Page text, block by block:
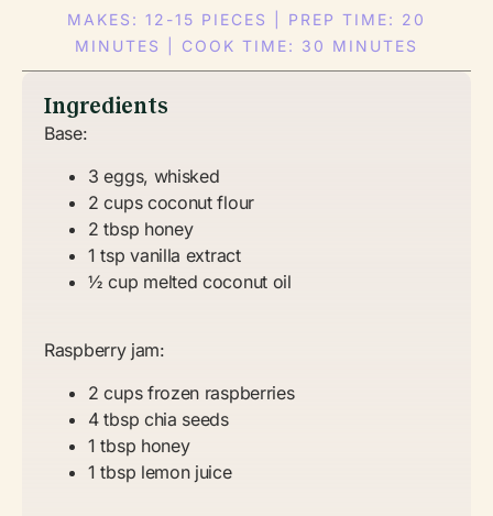
MAKES: 12-15 PIECES | PREP TIME: 20
MINUTES | COOK TIME: 30 MINUTES
Ingredients
Base:
3 eggs, whisked
2 cups coconut flour
2 tbsp honey
1 tsp vanilla extract
½ cup melted coconut oil
Raspberry jam:
2 cups frozen raspberries
4 tbsp chia seeds
1 tbsp honey
1 tbsp lemon juice